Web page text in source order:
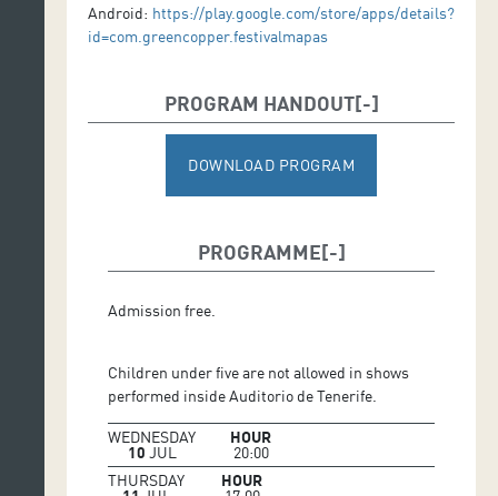
Android: https://play.google.com/store/apps/details?
id=com.greencopper.festivalmapas
PROGRAM HANDOUT
DOWNLOAD PROGRAM
PROGRAMME
Admission free.
Children under five are not allowed in shows
performed inside Auditorio de Tenerife.
WEDNESDAY
10 JUL
HOUR
20:00
THURSDAY
HOUR